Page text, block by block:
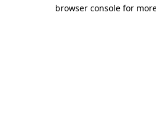
browser console for